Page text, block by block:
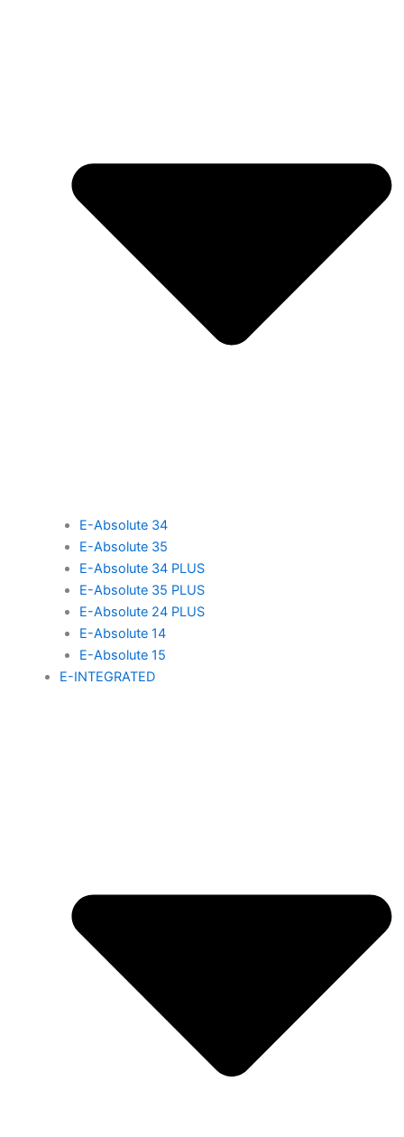
E-Absolute 34
E-Absolute 35
E-Absolute 34 PLUS
E-Absolute 35 PLUS
E-Absolute 24 PLUS
E-Absolute 14
E-Absolute 15
E-INTEGRATED